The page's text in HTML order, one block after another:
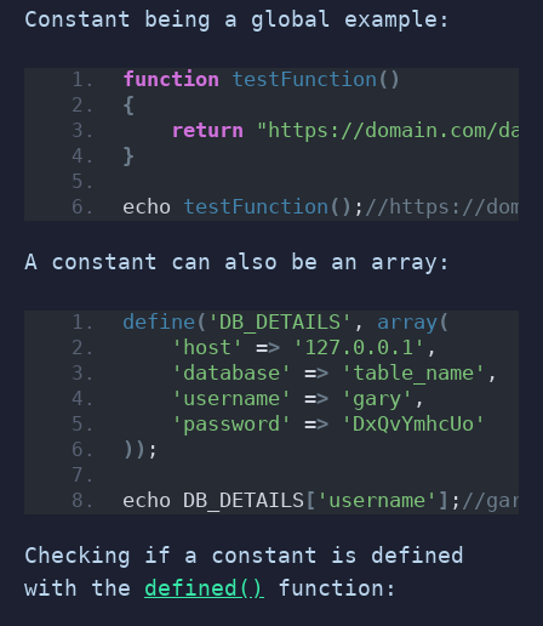
Constant being a global example:
function testFunction ()
{
return
"https://domain.com/
}
echo testFunction () ; //https://
A constant can also be an array:
define( 'DB_DETAILS' , array(
'host'
=> '127.0.0.1' ,
'database'
=> 'table_name' ,
'username'
=> 'gary' ,
'password'
=>
'DxQvYmhcUo'
)) ;
echo DB_DETAILS [ 'username' ] ; //gary
Checking if a constant is defined
with the defined() function: